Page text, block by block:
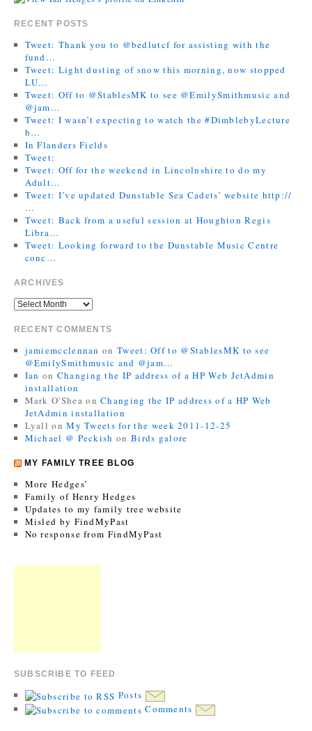
RECENT POSTS
Tweet: Thank you to @bedlutcf for assisting with the
fund…
Tweet: Light dusting of snow this morning, now stopped
LU…
Tweet: Off to @StablesMK to see @EmilySmithmusic and
@jam…
Tweet: I wasn’t expecting to watch the #DimblebyLecture
b…
In Flanders Fields
Tweet:
Tweet: Off for the weekend in Lincolnshire to do my
Adult…
Tweet: I’ve updated Dunstable Sea Cadets’ website http://
…
Tweet: Back from a useful session at Houghton Regis
Libra…
Tweet: Looking forward to the Dunstable Music Centre
conc…
ARCHIVES
RECENT COMMENTS
jamiemcclennan on Tweet: Off to @StablesMK to see
@EmilySmithmusic and @jam…
Ian on Changing the IP address of a HP Web JetAdmin
installation
Mark O'Shea onChanging the IP address of a HP Web
JetAdmin installation
Lyall onMy Tweets for the week 2011-12-25
Michael @ Peckish on Birds galore
MY FAMILY TREE BLOG
More Hedges’
Family of Henry Hedges
Updates to my family tree website
Misled by FindMyPast
No response from FindMyPast
SUBSCRIBE TO FEED
Posts
Comments